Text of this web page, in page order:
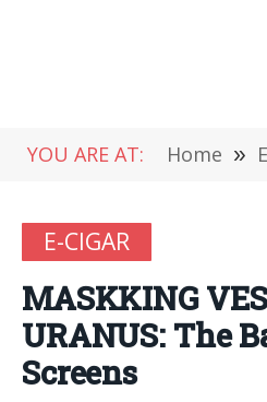
YOU ARE AT: Home »
E-CIGAR
MASKKING
URANUS: The
Screens